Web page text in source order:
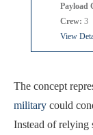
Payload
Crew: 3
View
The concept
military could
Instead of relying